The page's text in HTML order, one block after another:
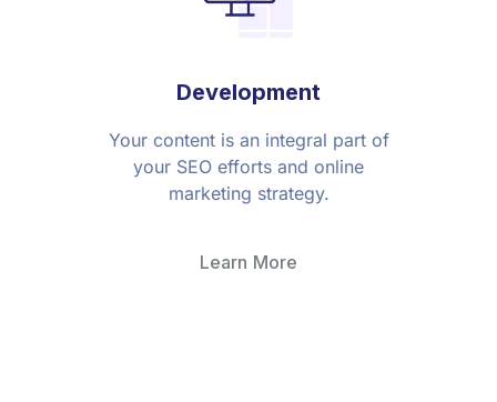
Development
Your content is an integral part of
your SEO efforts and online
marketing strategy.
Learn More